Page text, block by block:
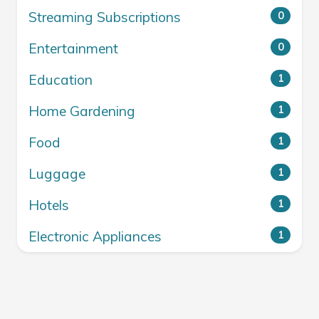
Streaming Subscriptions 0
Entertainment 0
Education 1
Home Gardening 1
Food 1
Luggage 1
Hotels 1
Electronic Appliances 1